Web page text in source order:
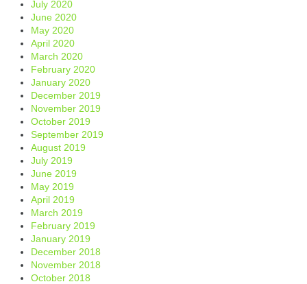
July 2020
June 2020
May 2020
April 2020
March 2020
February 2020
January 2020
December 2019
November 2019
October 2019
September 2019
August 2019
July 2019
June 2019
May 2019
April 2019
March 2019
February 2019
January 2019
December 2018
November 2018
October 2018